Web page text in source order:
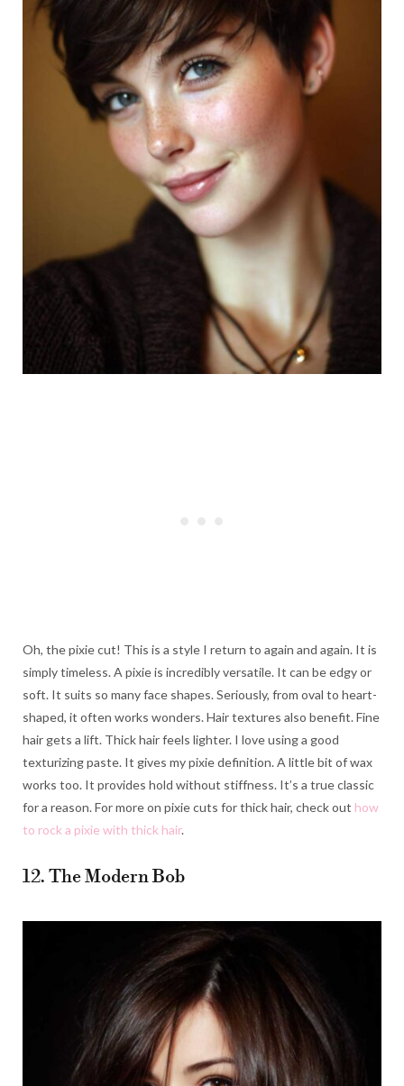
Oh, the pixie cut! This is a style I return to again and again. It is
simply timeless. A pixie is incredibly versatile. It can be edgy or
soft. It suits so many face shapes. Seriously, from oval to heart-
shaped, it often works wonders. Hair textures also benefit. Fine
hair gets a lift. Thick hair feels lighter. I love using a good
texturizing paste. It gives my pixie definition. A little bit of wax
works too. It provides hold without stiffness. It’s a true classic
for a reason. For more on pixie cuts for thick hair, check out how
to rock a pixie with thick hair.
12. The Modern Bob